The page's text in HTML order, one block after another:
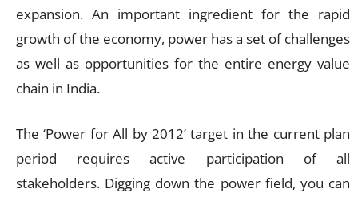
expansion. An important ingredient for the rapid
growth of the economy, power has a set of challenges
as well as opportunities for the entire energy value
chain in India.
The ‘Power for All by 2012’ target in the current plan
period requires active participation of all
stakeholders. Digging down the power field, you can